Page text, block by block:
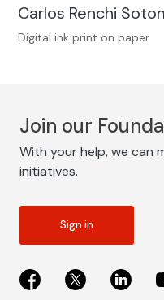
Carlos Renchi
Digital ink print on paper
Join our
With your help, we can
initiatives.
Sign in